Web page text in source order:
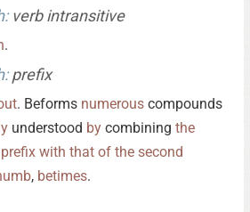
verb intransitive
.
prefix
. Beforms numerous compounds
understood by combining the
prefix with that of the second
, betimes.